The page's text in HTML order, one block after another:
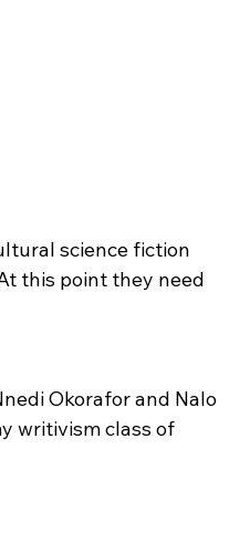
science fiction
this point they need
Okorafor and Nalo
writivism class of